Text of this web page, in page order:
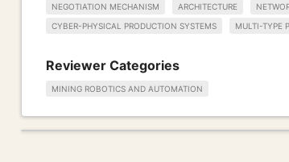
NEGOTIATION MECHANISM ARCHITECTURE
CYBER-PHYSICAL PRODUCTION SYSTEMS MULTI-TYPE
Reviewer Categories
MINING ROBOTICS AND AUTOMATION